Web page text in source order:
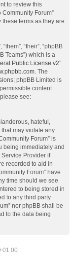
to review this
Forum”
terms as they are
“their”, “phpBB
Teams”) which is a
Public License v2”
. The
phpBB Limited is
content
see:
hateful,
may violate any
Forum” is
being immediately and
Provider if
recorded to aid in
Forum” have
time should we see
to being stored in
to any third party
nor phpBB shall be
to the data being